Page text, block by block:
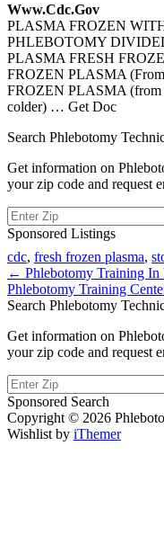
Www.cdc.gov
PLASMA FROZEN
PHLEBOTOMY
PLASMA FRESH
FROZEN PLASMA
FROZEN PLASMA (from
colder) … Get Doc
Search Phlebotomy
Get information on
your zip code and request
Sponsored Listings
cdc, fresh frozen plasma,
Post
navigation
← Phlebotomy Training In
Phlebotomy Training
Search Phlebotomy
Get information on
your zip code and request
Sponsored Search
Copyright © 2026
Wishlist by iThemer